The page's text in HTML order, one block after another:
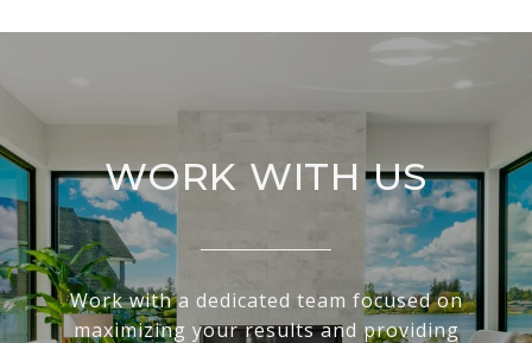
WORK WITH US
Work with a dedicated team focused on
maximizing your results and providing